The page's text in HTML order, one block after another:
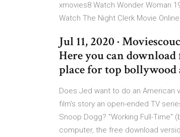
xmovies8 Watch Wonder Woman
Watch The Night Clerk Movie
Jul 11, 2020 ·
Here you can
place for top
Does Jed want to do an American
film's story an open-ended TV
Snoop Dogg? "Working Full-Time"
computer, the free download